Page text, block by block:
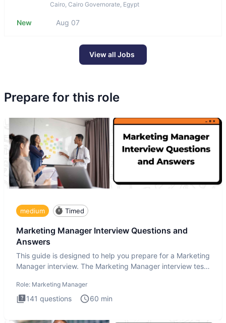
Cairo, Cairo Governorate, Egypt
New Aug 07
View all Jobs
Prepare for this role
medium Timed
Marketing Manager Interview Questions and
Answers
This guide is designed to help you prepare for a Marketing
Manager interview. The Marketing Manager interview test
Role: Marketing Manager
141 questions 60 min